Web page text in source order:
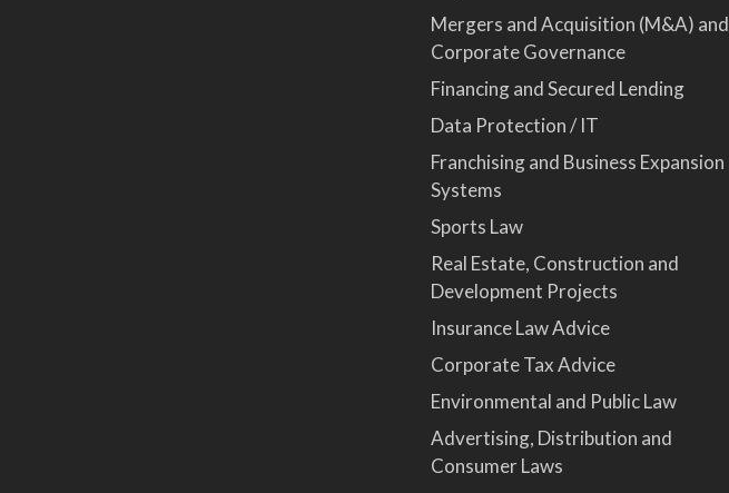
Mergers and Acquisition (M&A) and
Corporate Governance
Financing and Secured Lending
Data Protection / IT
Franchising and Business Expansion
Systems
Sports Law
Real Estate, Construction and
Development Projects
Insurance Law Advice
Corporate Tax Advice
Environmental and Public Law
Advertising, Distribution and
Consumer Laws